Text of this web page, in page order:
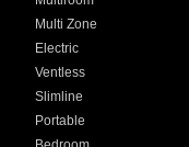
Multi Zone
Electric
Ventless
Slimline
Portable